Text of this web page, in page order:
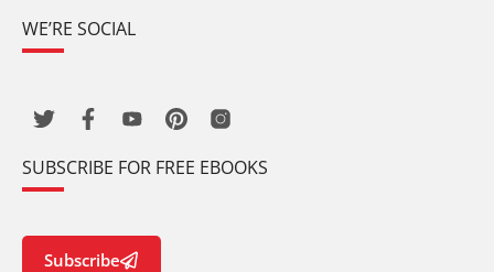
WE’RE SOCIAL
SUBSCRIBE FOR FREE EBOOKS
Subscribe